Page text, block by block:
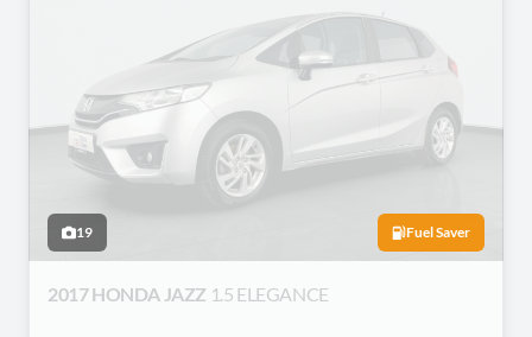
19 Fuel Saver
2017 HONDA JAZZ 1.5 ELEGANCE